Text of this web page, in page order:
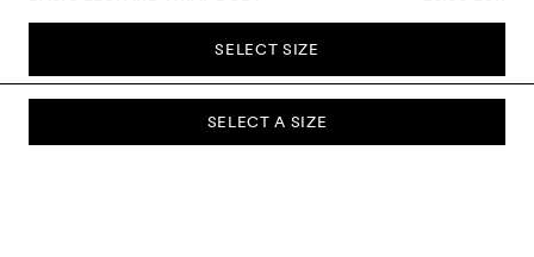
SELECT A SIZE
SELECT SIZE